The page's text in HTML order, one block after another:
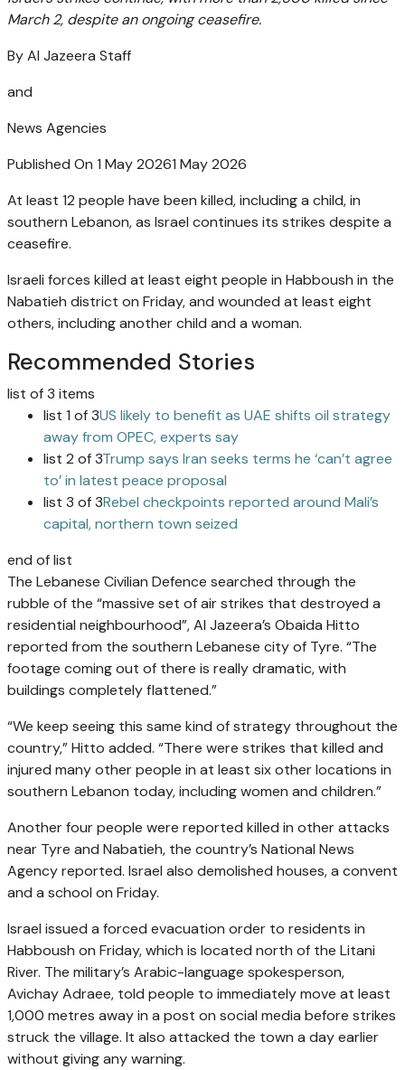
March 2, despite an ongoing ceasefire.
ByAl Jazeera Staff
and
News Agencies
Published On 1 May 20261 May 2026
At least 12 people have been killed, including a child, in
southern Lebanon, as Israel continues its strikes despite a
ceasefire.
Israeli forces killed at least eight people in Habboush in the
Nabatieh district on Friday, and wounded at least eight
others, including another child and a woman.
Recommended Stories
list of 3 items
list 1 of 3US likely to benefit as UAE shifts oil strategy
away from OPEC, experts say
list 2 of 3Trump says Iran seeks terms he ‘can’t agree
to’ in latest peace proposal
list 3 of 3Rebel checkpoints reported around Mali’s
capital, northern town seized
end of list
The Lebanese Civilian Defence searched through the
rubble of the “massive set of air strikes that destroyed a
residential neighbourhood”, Al Jazeera’s Obaida Hitto
reported from the southern Lebanese city of Tyre. “The
footage coming out of there is really dramatic, with
buildings completely flattened.”
“We keep seeing this same kind of strategy throughout the
country,” Hitto added. “There were strikes that killed and
injured many other people in at least six other locations in
southern Lebanon today, including women and children.”
Another four people were reported killed in other attacks
near Tyre and Nabatieh, the country’s National News
Agency reported. Israel also demolished houses, a convent
and a school on Friday.
Israel issued a forced evacuation order to residents in
Habboush on Friday, which is located north of the Litani
River. The military’s Arabic-language spokesperson,
Avichay Adraee, told people to immediately move at least
1,000 metres away in a post on social media before strikes
struck the village. It also attacked the town a day earlier
without giving any warning.